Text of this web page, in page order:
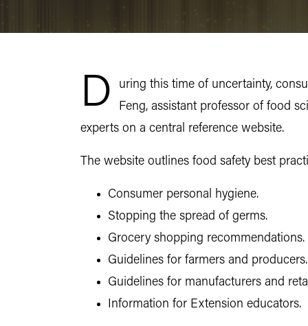
D
uring this time of uncertainty,
Feng, assistant professor of food
experts on a central reference website.
The website outlines food safety best
Consumer personal hygiene.
Stopping the spread of germs.
Grocery shopping recommendations.
Guidelines for farmers and producers.
Guidelines for manufacturers and
Information for Extension educators.